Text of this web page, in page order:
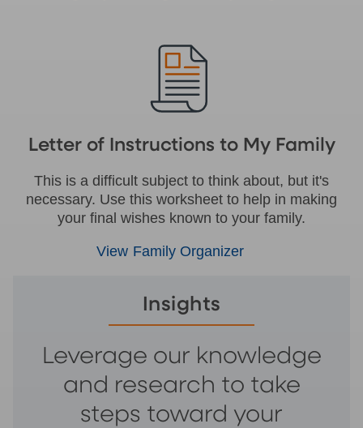
Letter of Instructions to My Family
This is a difficult subject to think about, but it's
necessary. Use this worksheet to help in making
your final wishes known to your family.
View Family Organizer
Insights
Leverage our knowledge
and research to take
steps toward your